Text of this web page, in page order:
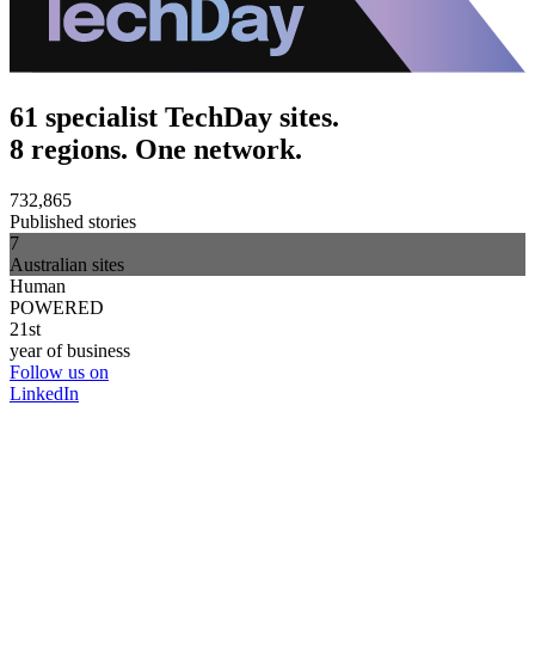
61 specialist TechDay sites.
8 regions. One network.
732,865
Published stories
7
Australian sites
Human
POWERED
21st
year of business
Follow us on
LinkedIn